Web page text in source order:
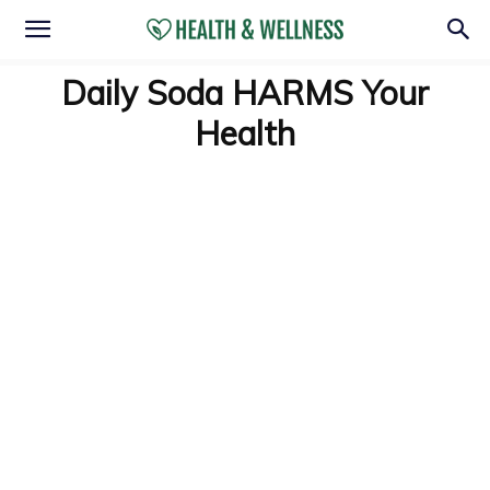
Daily Soda HARMS Your
Health